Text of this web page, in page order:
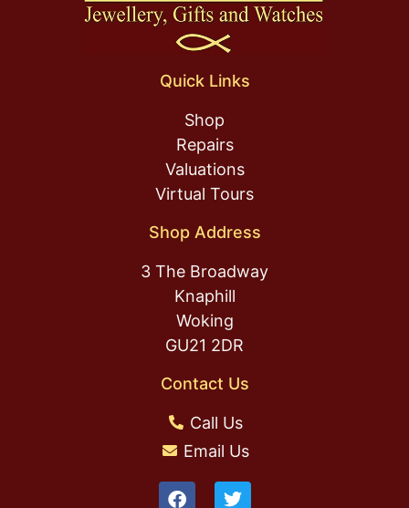
Quick Links
Shop
Repairs
Valuations
Virtual Tours
Shop Address
3 The Broadway
Knaphill
Woking
GU21 2DR
Contact Us
Call Us
Email Us